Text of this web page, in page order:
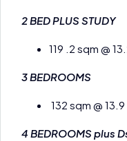
2 BED PLUS STUDY
119 .2 sqm @
3 BEDROOMS
132 sqm @
4 BEDROOMS plus